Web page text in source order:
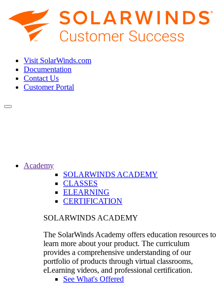
Visit SolarWinds.com
Documentation
Contact Us
Customer Portal
Toggle
Academy
SOLARWINDS ACADEMY
CLASSES
ELEARNING
CERTIFICATION
SOLARWINDS ACADEMY
The SolarWinds Academy offers education resources to
learn more about your product. The curriculum
provides a comprehensive understanding of our
portfolio of products through virtual classrooms,
eLearning videos, and professional certification.
See What's Offered